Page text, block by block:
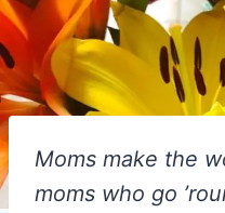
Moms make the
moms who go